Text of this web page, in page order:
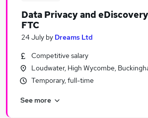
Similar searches:
Jobs in Milton Keynes
Jobs in Harrow
Data Privacy and
FTC
24 July by Dreams Ltd
Competitive salary
Loudwater, High Wycombe,
Temporary, full-time
See more